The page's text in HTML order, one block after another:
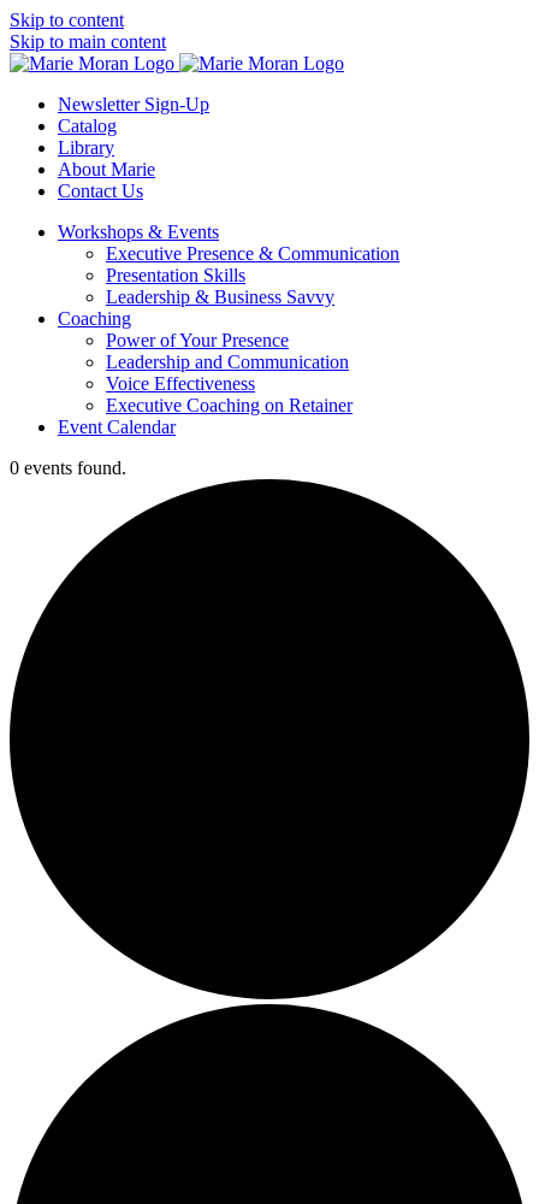
Skip to content
Skip to main content
Newsletter Sign-Up
Catalog
Library
About Marie
Contact Us
Workshops & Events
Executive Presence & Communication
Presentation Skills
Leadership & Business Savvy
Coaching
Power of Your Presence
Leadership and Communication
Voice Effectiveness
Executive Coaching on Retainer
Event Calendar
0 events found.